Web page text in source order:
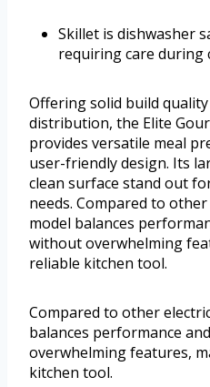
Skillet is dishwasher
requiring care during
Offering solid build
distribution, the Elite
provides versatile meal
user-friendly design. Its
clean surface stand out
needs. Compared to
model balances
without overwhelming
reliable kitchen tool.
Compared to other
balances performance
overwhelming features,
kitchen tool.